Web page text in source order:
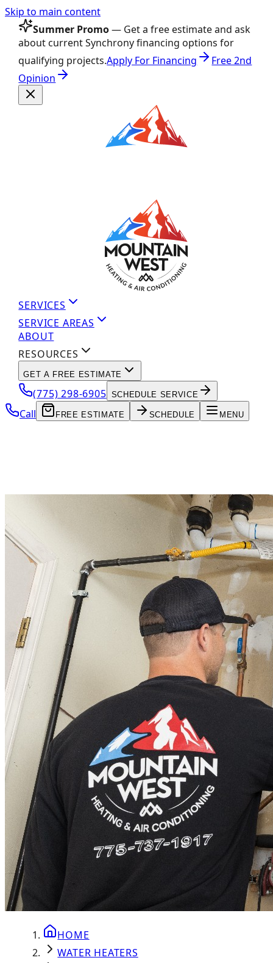
Skip to main content
Summer Promo— Get a free estimate and ask
about current Synchrony financing options for
qualifying projects.Apply For Financing
Free 2nd
Opinion
SERVICES
SERVICE AREAS
ABOUT
RESOURCES
GET A FREE ESTIMATE
(775) 298-6905 SCHEDULE SERVICE
Call FREE ESTIMATE SCHEDULE MENU
HOME
WATER HEATERS